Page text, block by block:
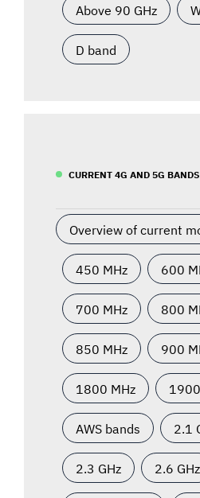
Above 90 GHz
D band
CURRENT 4G AND 5G BANDS
Overview of current
450 MHz 600
700 MHz 800
850 MHz 900
1800 MHz
AWS bands 2.1
2.3 GHz 2.6 GHz